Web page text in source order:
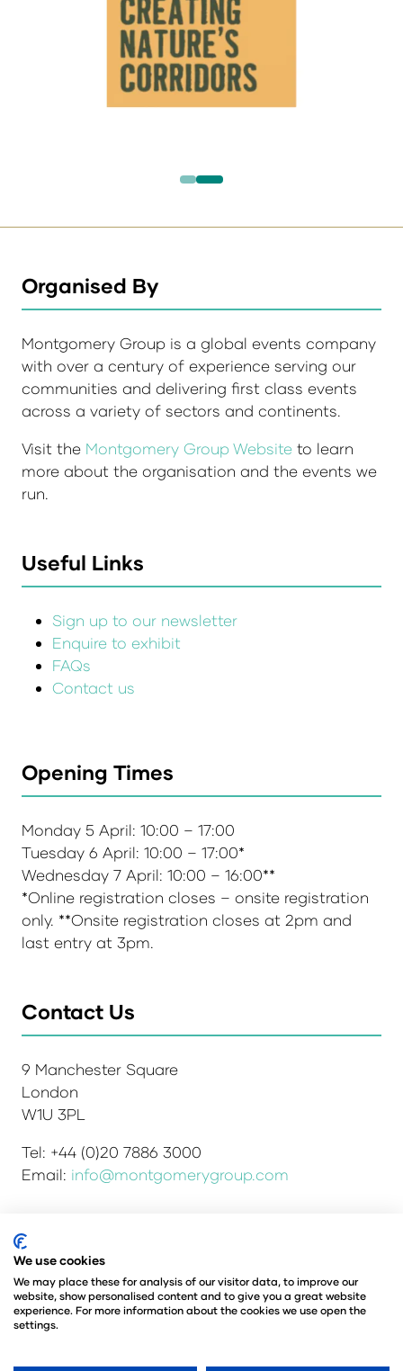
Organised By
Montgomery Group is a global events company
with over a century of experience serving our
communities and delivering first class events
across a variety of sectors and continents.
Visit the Montgomery Group Website to learn
more about the organisation and the events we
run.
Useful Links
Sign up to our newsletter
Enquire to exhibit
FAQs
Contact us
Opening Times
Monday 5 April: 10:00 – 17:00
Tuesday 6 April: 10:00 – 17:00*
Wednesday 7 April: 10:00 – 16:00**
*Online registration closes – onsite registration
only. **Onsite registration closes at 2pm and
last entry at 3pm.
Contact Us
9 Manchester Square
London
W1U 3PL
Tel: +44 (0)20 7886 3000
Email: info@montgomerygroup.com
Admissions and Verification Policy
Environmental Sustainability Policy
Website Accessibility
© Copyright 2026
© Angus Montgomery Ltd
We use cookies
We may place these for analysis of our visitor data, to improve our
website, show personalised content and to give you a great website
experience. For more information about the cookies we use open the
settings.